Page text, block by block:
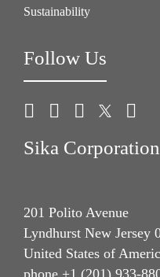
Sustainability
Follow Us
Sika Corporation
201 Polito Avenue
Lyndhurst New Jersey
United States of